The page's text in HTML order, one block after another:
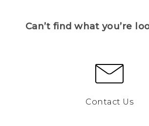
Can’t find what you’re
Contact Us